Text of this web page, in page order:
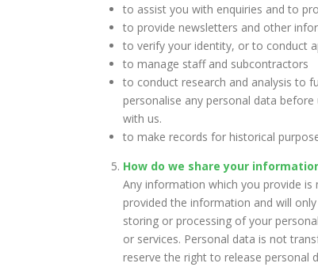
to assist you with enquiries and to
to provide newsletters and other
to verify your identity, or to conduct
to manage staff and subcontractors
to conduct research and analysis to
personalise any personal data
with us.
to make records for historical
How do we share your
Any information which you provide is
provided the information and will
storing or processing of your
or services. Personal data is not
reserve the right to release personal